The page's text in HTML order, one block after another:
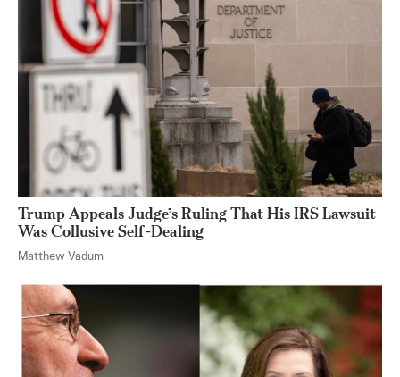
Trump Appeals Judge’s Ruling That His IRS Lawsuit
Was Collusive Self-Dealing
Matthew Vadum